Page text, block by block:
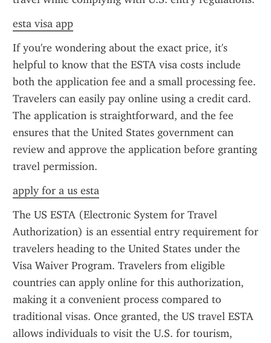
esta visa app
If you're wondering about the exact price, it's
helpful to know that the ESTA visa costs include
both the application fee and a small processing fee.
Travelers can easily pay online using a credit card.
The application is straightforward, and the fee
ensures that the United States government can
review and approve the application before granting
travel permission.
apply for a us esta
The US ESTA (Electronic System for Travel
Authorization) is an essential entry requirement for
travelers heading to the United States under the
Visa Waiver Program. Travelers from eligible
countries can apply online for this authorization,
making it a convenient process compared to
traditional visas. Once granted, the US travel ESTA
allows individuals to visit the U.S. for tourism,